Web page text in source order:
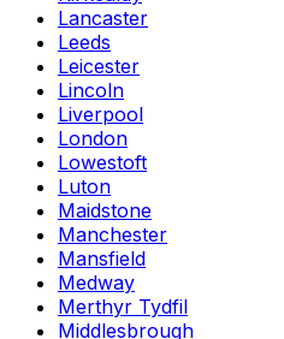
Lancaster
Leeds
Leicester
Lincoln
Liverpool
London
Lowestoft
Luton
Maidstone
Manchester
Mansfield
Medway
Merthyr Tydfil
Middlesbrough